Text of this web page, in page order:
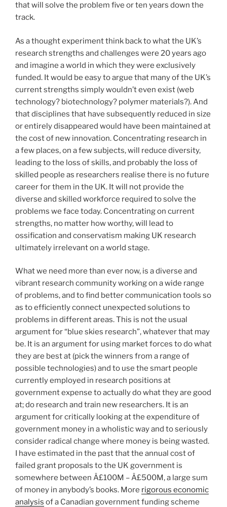
that will solve the problem five or ten years down the
track.
As a thought experiment think back to what the UK’s
research strengths and challenges were 20 years ago
and imagine a world in which they were exclusively
funded. It would be easy to argue that many of the UK’s
current strengths simply wouldn’t even exist (web
technology? biotechnology? polymer materials?). And
that disciplines that have subsequently reduced in size
or entirely disappeared would have been maintained at
the cost of new innovation. Concentrating research in
a few places, on a few subjects, will reduce diversity,
leading to the loss of skills, and probably the loss of
skilled people as researchers realise there is no future
career for them in the UK. It will not provide the
diverse and skilled workforce required to solve the
problems we face today. Concentrating on current
strengths, no matter how worthy, will lead to
ossification and conservatism making UK research
ultimately irrelevant on a world stage.
What we need more than ever now, is a diverse and
vibrant research community working on a wide range
of problems, and to find better communication tools so
as to efficiently connect unexpected solutions to
problems in different areas. This is not the usual
argument for “blue skies research”, whatever that may
be. It is an argument for using market forces to do what
they are best at (pick the winners from a range of
possible technologies) and to use the smart people
currently employed in research positions at
government expense to actually do what they are good
at; do research and train new researchers. It is an
argument for critically looking at the expenditure of
government money in a wholistic way and to seriously
consider radical change where money is being wasted.
I have estimated in the past that the annual cost of
failed grant proposals to the UK government is
somewhere between Â£100M – Â£500M, a large sum
of money in anybody’s books. More rigorous economic
analysis of a Canadian government funding scheme